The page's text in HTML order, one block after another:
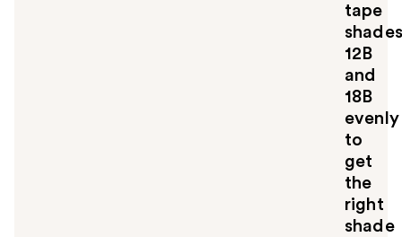
tape
shades
12B
and
18B
evenly
to
get
the
right
shade